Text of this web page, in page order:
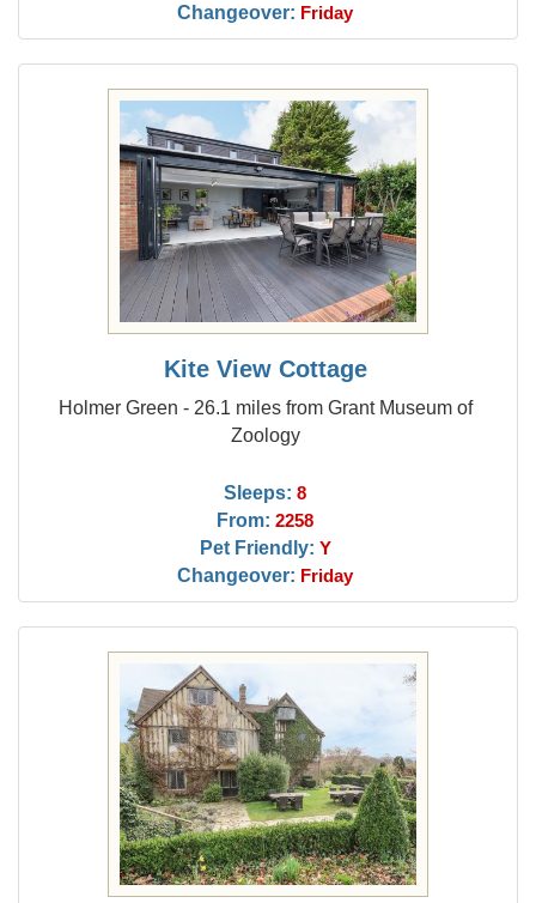
Changeover: Friday
Kite View Cottage
Holmer Green - 26.1 miles from Grant Museum of
Zoology
Sleeps: 8
From: 2258
Pet Friendly: Y
Changeover: Friday